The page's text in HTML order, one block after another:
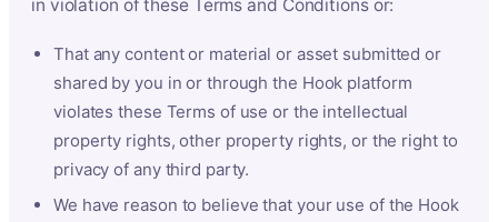
in violation of these Terms and Conditions or:
That any content or material or asset submitted or
shared by you in or through the Hook platform
violates these Terms of use or the intellectual
property rights, other property rights, or the right to
privacy of any third party.
We have reason to believe that your use of the Hook